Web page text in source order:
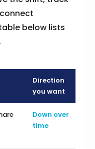
below lists
Direction
you want
Down over
time